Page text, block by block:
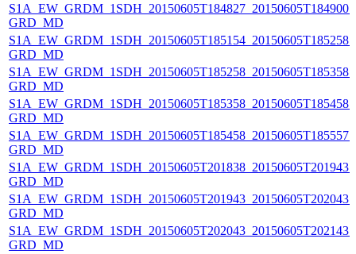
GRD_MD
GRD_MD
GRD_MD
GRD_MD
GRD_MD
GRD_MD
GRD_MD
GRD_MD